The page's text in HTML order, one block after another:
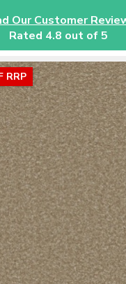
Our Customer
Rated 4.8 out of 5
RRP